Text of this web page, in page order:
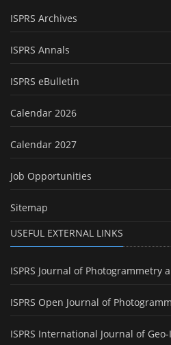
ISPRS Archives
ISPRS Annals
ISPRS eBulletin
Calendar 2026
Calendar 2027
Job Opportunities
Sitemap
USEFUL EXTERNAL LINKS
ISPRS Journal of Photogrammetry
ISPRS Open Journal of
ISPRS International Journal of